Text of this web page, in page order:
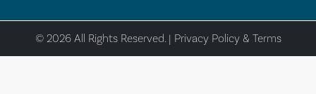
© 2026 All Rights Reserved. | Privacy Policy & Terms